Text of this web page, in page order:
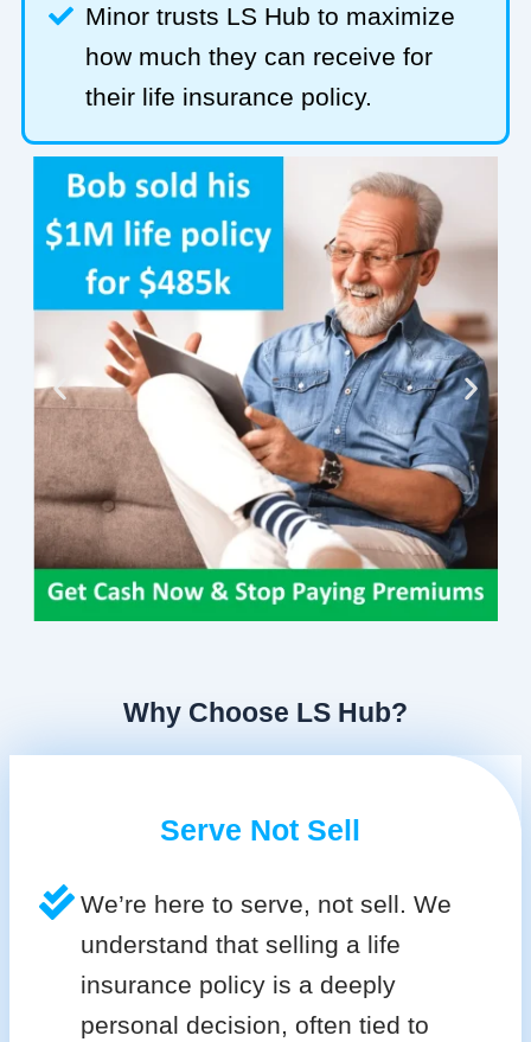
Minor trusts LS Hub to maximize
how much they can receive for
their life insurance policy.
Why Choose LS Hub?
Serve Not Sell
We’re here to serve, not sell. We
understand that selling a life
insurance policy is a deeply
personal decision, often tied to